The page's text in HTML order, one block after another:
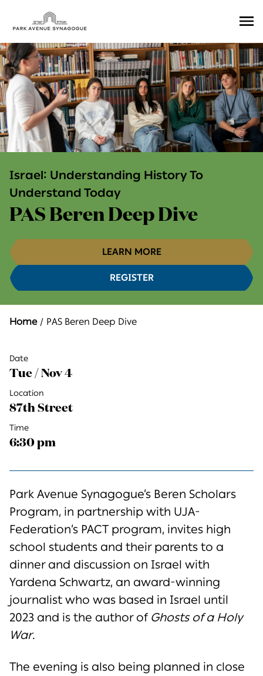
Israel: Understanding History To
Understand Today
PAS Beren Deep Dive
LEARN MORE
REGISTER
Home PAS Beren Deep Dive
Date
Tue / Nov 4
Location
87th Street
Time
6:30 pm
Park Avenue Synagogue’s Beren Scholars
Program, in partnership with UJA-
Federation’s PACT program, invites high
school students and their parents to a
dinner and discussion on Israel with
Yardena Schwartz, an award-winning
journalist who was based in Israel until
2023 and is the author of Ghosts of a Holy
War.
The evening is also being planned in close